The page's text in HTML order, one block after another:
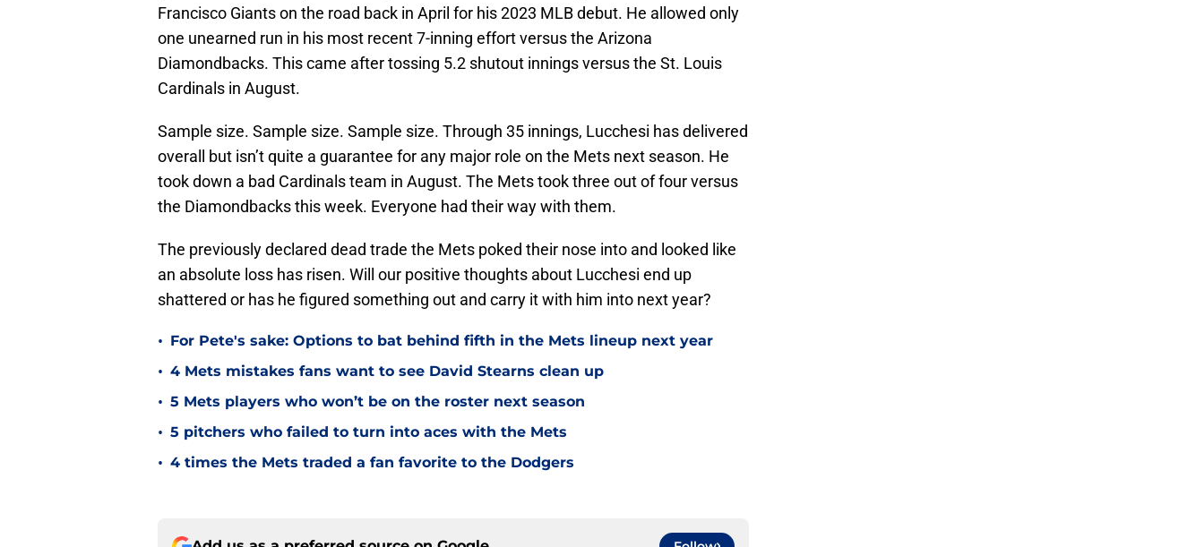
Francisco Giants on the road back in April for his 2023 MLB debut. He allowed only
one unearned run in his most recent 7-inning effort versus the Arizona
Diamondbacks. This came after tossing 5.2 shutout innings versus the St. Louis
Cardinals in August.
Sample size. Sample size. Sample size. Through 35 innings, Lucchesi has delivered
overall but isn’t quite a guarantee for any major role on the Mets next season. He
took down a bad Cardinals team in August. The Mets took three out of four versus
the Diamondbacks this week. Everyone had their way with them.
The previously declared dead trade the Mets poked their nose into and looked like
an absolute loss has risen. Will our positive thoughts about Lucchesi end up
shattered or has he figured something out and carry it with him into next year?
• For Pete's sake: Options to bat behind fifth in the Mets lineup next year
• 4 Mets mistakes fans want to see David Stearns clean up
• 5 Mets players who won’t be on the roster next season
• 5 pitchers who failed to turn into aces with the Mets
• 4 times the Mets traded a fan favorite to the Dodgers